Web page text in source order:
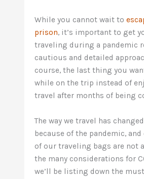
While you cannot wait to
prison, it’s important to get
traveling during a pandemic
cautious and detailed
course, the last thing you
while on the trip instead of
travel after months of being
The way we travel has
because of the pandemic,
of our traveling bags are not
the many considerations for
we’ll be listing down the